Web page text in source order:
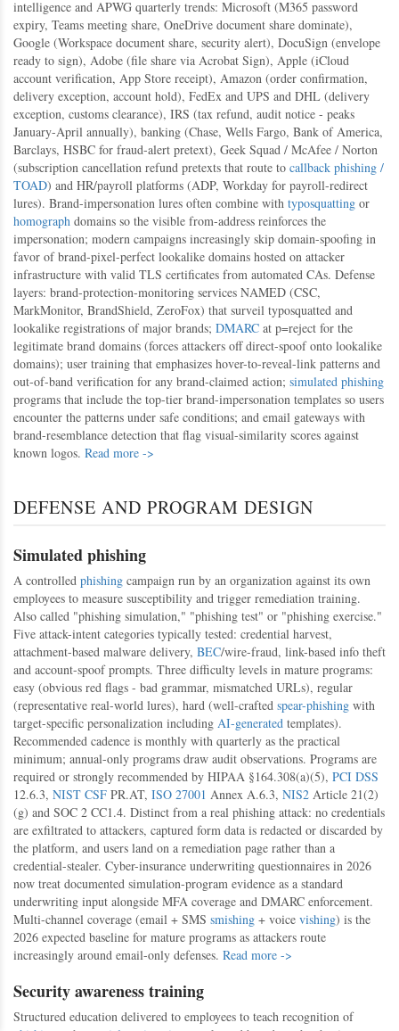
intelligence and APWG quarterly trends: Microsoft (M365 password
expiry, Teams meeting share, OneDrive document share dominate),
Google (Workspace document share, security alert), DocuSign (envelope
ready to sign), Adobe (file share via Acrobat Sign), Apple (iCloud
account verification, App Store receipt), Amazon (order confirmation,
delivery exception, account hold), FedEx and UPS and DHL (delivery
exception, customs clearance), IRS (tax refund, audit notice - peaks
January-April annually), banking (Chase, Wells Fargo, Bank of America,
Barclays, HSBC for fraud-alert pretext), Geek Squad / McAfee / Norton
(subscription cancellation refund pretexts that route to callback phishing /
TOAD) and HR/payroll platforms (ADP, Workday for payroll-redirect
lures). Brand-impersonation lures often combine with typosquatting or
homograph domains so the visible from-address reinforces the
impersonation; modern campaigns increasingly skip domain-spoofing in
favor of brand-pixel-perfect lookalike domains hosted on attacker
infrastructure with valid TLS certificates from automated CAs. Defense
layers: brand-protection-monitoring services NAMED (CSC,
MarkMonitor, BrandShield, ZeroFox) that surveil typosquatted and
lookalike registrations of major brands; DMARC at p=reject for the
legitimate brand domains (forces attackers off direct-spoof onto lookalike
domains); user training that emphasizes hover-to-reveal-link patterns and
out-of-band verification for any brand-claimed action; simulated phishing
programs that include the top-tier brand-impersonation templates so users
encounter the patterns under safe conditions; and email gateways with
brand-resemblance detection that flag visual-similarity scores against
known logos. Read more ->
DEFENSE AND PROGRAM DESIGN
Simulated phishing
A controlled phishing campaign run by an organization against its own
employees to measure susceptibility and trigger remediation training.
Also called "phishing simulation," "phishing test" or "phishing exercise."
Five attack-intent categories typically tested: credential harvest,
attachment-based malware delivery, BEC/wire-fraud, link-based info theft
and account-spoof prompts. Three difficulty levels in mature programs:
easy (obvious red flags - bad grammar, mismatched URLs), regular
(representative real-world lures), hard (well-crafted spear-phishing with
target-specific personalization including AI-generated templates).
Recommended cadence is monthly with quarterly as the practical
minimum; annual-only programs draw audit observations. Programs are
required or strongly recommended by HIPAA §164.308(a)(5), PCI DSS
12.6.3, NIST CSF PR.AT, ISO 27001 Annex A.6.3, NIS2 Article 21(2)
(g) and SOC 2 CC1.4. Distinct from a real phishing attack: no credentials
are exfiltrated to attackers, captured form data is redacted or discarded by
the platform, and users land on a remediation page rather than a
credential-stealer. Cyber-insurance underwriting questionnaires in 2026
now treat documented simulation-program evidence as a standard
underwriting input alongside MFA coverage and DMARC enforcement.
Multi-channel coverage (email + SMS smishing + voice vishing) is the
2026 expected baseline for mature programs as attackers route
increasingly around email-only defenses. Read more ->
Security awareness training
Structured education delivered to employees to teach recognition of